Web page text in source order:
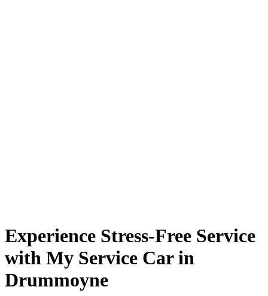
Experience Stress-Free Service
with My Service Car in
Drummoyne